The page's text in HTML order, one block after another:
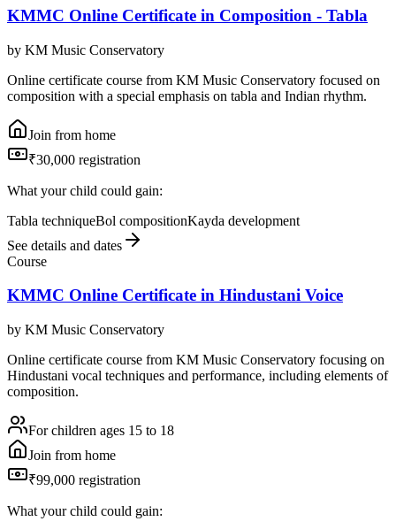
KMMC Online Certificate in Composition - Tabla
by KM Music Conservatory
Online certificate course from KM Music Conservatory focused on
composition with a special emphasis on tabla and Indian rhythm.
Join from home
₹30,000 registration
What your child could gain:
Tabla techniqueBol compositionKayda development
See details and dates
Course
KMMC Online Certificate in Hindustani Voice
by KM Music Conservatory
Online certificate course from KM Music Conservatory focusing on
Hindustani vocal techniques and performance, including elements of
composition.
For children ages 15 to 18
Join from home
₹99,000 registration
What your child could gain: